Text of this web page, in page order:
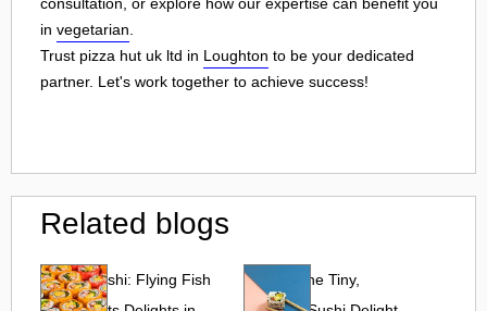
in vegetarian
Trust pizza hut uk ltd in Loughton to be your dedicated
partner. Let's work together to achieve success!
Related blogs
Tobiko Sushi: Flying Fish
Tobiko: The Tiny,